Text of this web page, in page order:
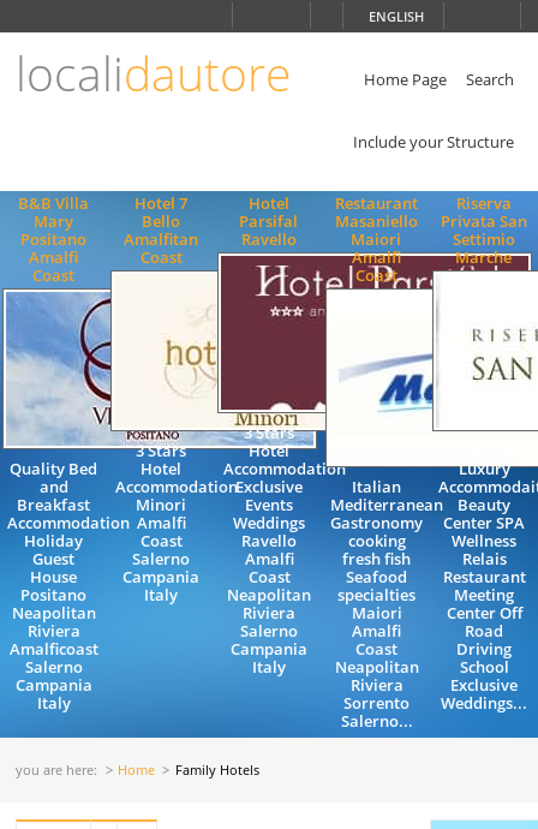
ENGLISH
localidautore Home Page Search
Include your Structure
B&B Villa
Mary
Positano
Amalfi
Coast
Quality Bed
and
Breakfast
Accommodation
Holiday
Guest
House
Positano
Neapolitan
Riviera
Amalficoast
Salerno
Campania
Italy
Hotel 7
Bello
Amalfitan
Coast
3 Stars
Hotel
Accommodation
Minori
Amalfi
Coast
Salerno
Campania
Italy
Hotel
Parsifal
Ravello
3 Stars
Hotel
Accommodation
Exclusive
Events
Weddings
Ravello
Amalfi
Coast
Neapolitan
Riviera
Salerno
Campania
Italy
Restaurant
Masaniello
Maiori
Amalfi
Coast
Italian
Mediterranean
Gastronomy
cooking
fresh fish
Seafood
specialties
Maiori
Amalfi
Coast
Neapolitan
Riviera
Sorrento
Salerno...
Riserva
Privata San
Settimio
Marche
Luxury
Beauty
Center SPA
Wellness
Relais
Restaurant
Meeting
Center Off
Road
Driving
School
Exclusive
Weddings...
you are here: Home Family Hotels
ENGLISH